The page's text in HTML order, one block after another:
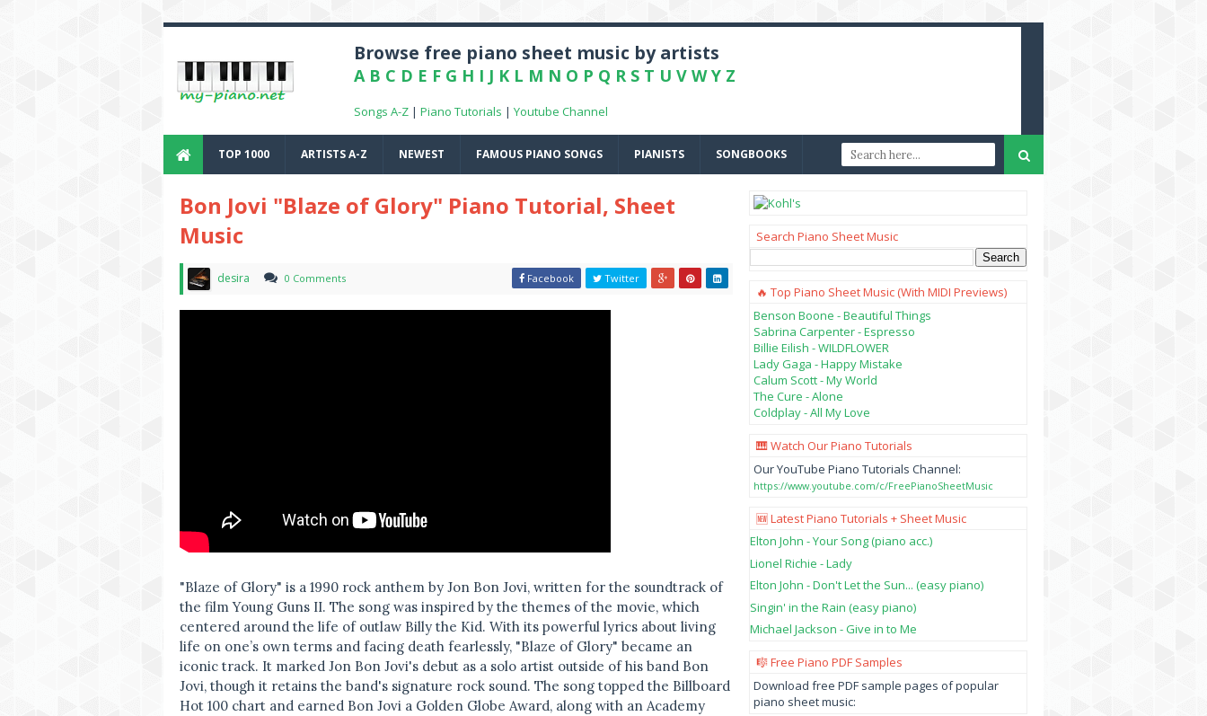
Browse free piano sheet music by artists
A B C D E F G H I J K L M N O P Q R S T U V W Y Z
Songs A-Z | Piano Tutorials | Youtube Channel
TOP 1000 ARTISTS A-Z NEWEST FAMOUS PIANO SONGS PIANISTS SONGBOOKS
Bon Jovi "Blaze of Glory" Piano Tutorial, Sheet
Music
desira 0 Comments Facebook Twitter
"Blaze of Glory" is a 1990 rock anthem by Jon Bon Jovi, written for the soundtrack of
the film Young Guns II. The song was inspired by the themes of the movie, which
centered around the life of outlaw Billy the Kid. With its powerful lyrics about living
life on one’s own terms and facing death fearlessly, "Blaze of Glory" became an
iconic track. It marked Jon Bon Jovi's debut as a solo artist outside of his band Bon
Jovi, though it retains the band's signature rock sound. The song topped the Billboard
Hot 100 chart and earned Bon Jovi a Golden Globe Award, along with an Academy
Search Piano Sheet Music
🔥 Top Piano Sheet Music (with MIDI Previews)
Benson Boone - Beautiful Things
Sabrina Carpenter - Espresso
Billie Eilish - WILDFLOWER
Lady Gaga - Happy Mistake
Calum Scott - My World
The Cure - Alone
Coldplay - All My Love
🎹 Watch Our Piano Tutorials
Our YouTube Piano Tutorials Channel:
https://www.youtube.com/c/FreePianoSheetMusic
🆕 Latest Piano Tutorials + Sheet Music
Elton John - Your Song (piano acc.)
Lionel Richie - Lady
Elton John - Don't Let the Sun... (easy piano)
Singin' in the Rain (easy piano)
Michael Jackson - Give in to Me
🎼 Free Piano PDF Samples
Download free PDF sample pages of popular
piano sheet music: